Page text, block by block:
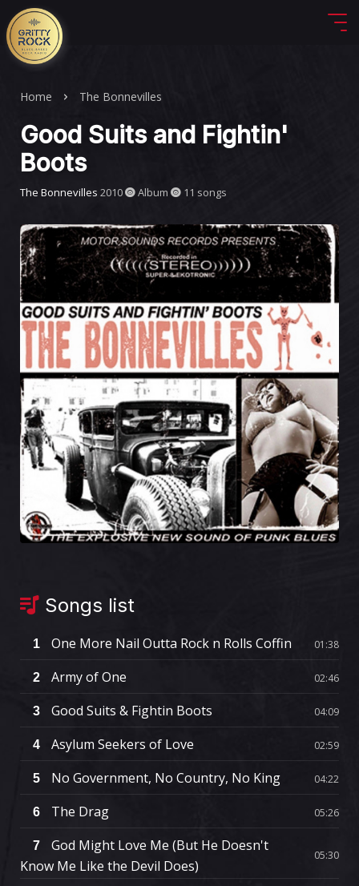
Home The Bonnevilles
Good Suits and Fightin'
Boots
The Bonnevilles 2010 Album 11 songs
Songs list
1 One More Nail Outta Rock n Rolls Coffin 01:38
2 Army of One 02:46
3 Good Suits & Fightin Boots 04:09
4 Asylum Seekers of Love 02:59
5 No Government, No Country, No King 04:22
6 The Drag 05:26
7
God Might Love Me (But He Doesn't
Know Me Like the Devil Does)
05:30